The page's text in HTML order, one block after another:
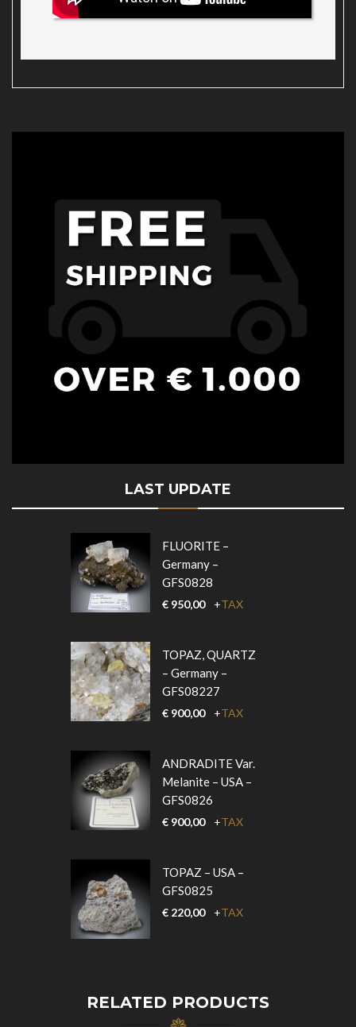
LAST UPDATE
FLUORITE –
Germany –
GFS0828
€ 950,00 +TAX
TOPAZ, QUARTZ
– Germany –
GFS08227
€ 900,00 +TAX
ANDRADITE Var.
Melanite – USA –
GFS0826
€ 900,00 +TAX
TOPAZ – USA –
GFS0825
€ 220,00 +TAX
RELATED PRODUCTS